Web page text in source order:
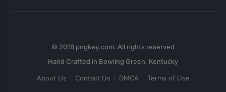
© 2018 pngkey.com. All rights reserved
About Us Contact Us DMCA Terms of Use